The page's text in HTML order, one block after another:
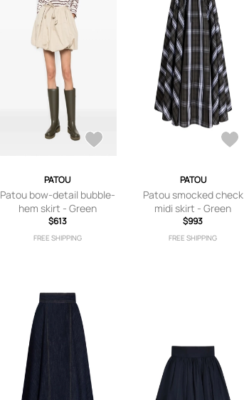
PATOU
Patou bow-detail bubble-
hem skirt - Green
$613
FREE SHIPPING
PATOU
Patou smocked check
midi skirt - Green
$993
FREE SHIPPING